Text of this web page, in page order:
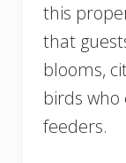
this
that
blooms,
birds
feeders.